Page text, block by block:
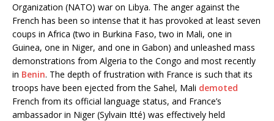
Organization (NATO) war on Libya. The anger against the
French has been so intense that it has provoked at least seven
coups in Africa (two in Burkina Faso, two in Mali, one in
Guinea, one in Niger, and one in Gabon) and unleashed mass
demonstrations from Algeria to the Congo and most recently
in Benin. The depth of frustration with France is such that its
troops have been ejected from the Sahel, Mali demoted
French from its official language status, and France’s
ambassador in Niger (Sylvain Itté) was effectively held